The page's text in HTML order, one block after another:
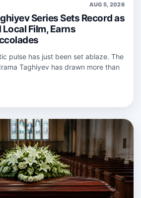
AUG 5, 2026
Series Sets Record as
Film, Earns
pulse has just been set ablaze. The
Taghiyev has drawn more than